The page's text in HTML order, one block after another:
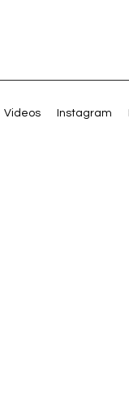
Videos Instagram